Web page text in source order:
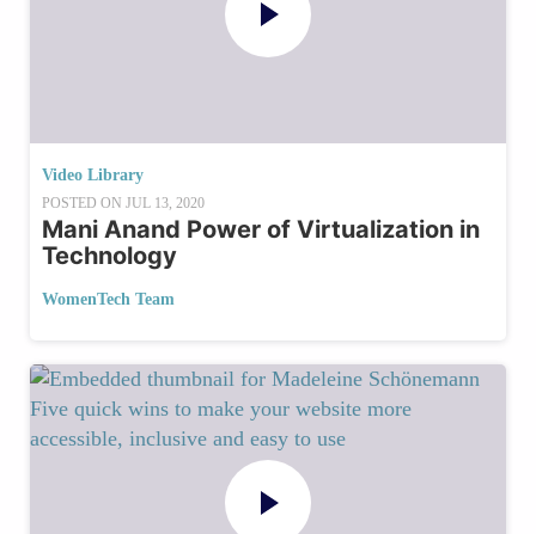
Video Library
POSTED ON JUL 13, 2020
Mani Anand Power of Virtualization in
Technology
WomenTech Team